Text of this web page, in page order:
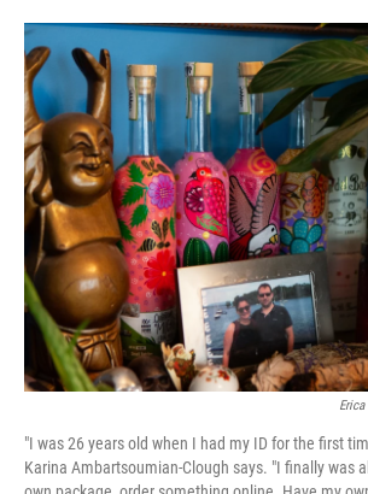
"I was 26 years old when I had my ID for the first
Karina Ambartsoumian-Clough says. "I finally was